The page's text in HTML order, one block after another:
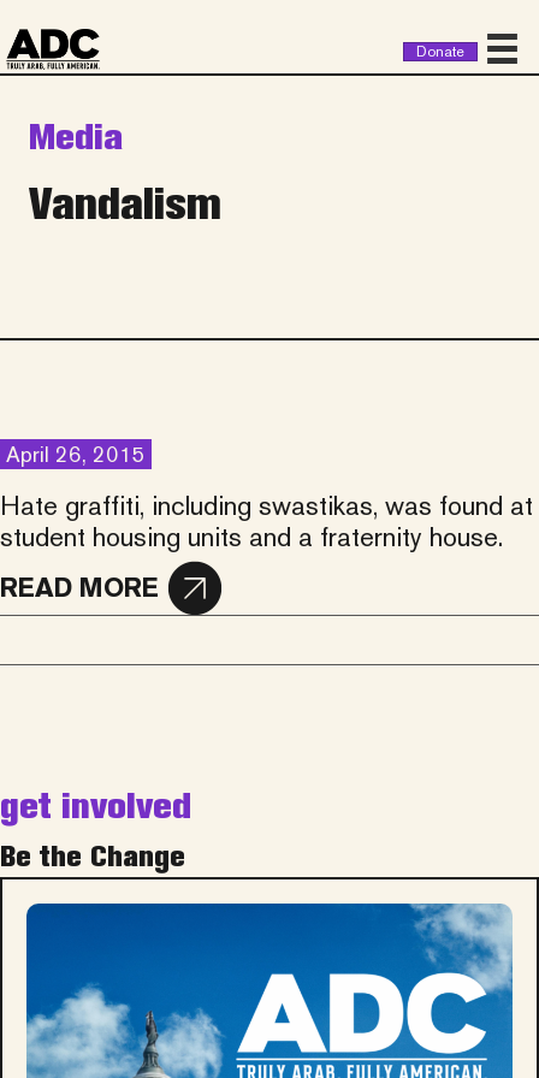
Donate
Media
Vandalism
April 26, 2015
Hate graffiti, including swastikas, was found at
student housing units and a fraternity house.
READ MORE
get involved
Be the Change